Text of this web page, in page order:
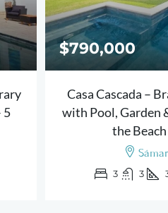
5
$790,000
Casa Cascada –
with Pool, Garden
the
3 3